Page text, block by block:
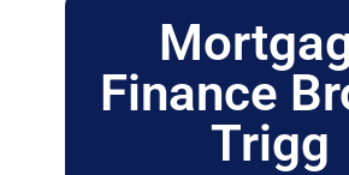
Finance
Trigg